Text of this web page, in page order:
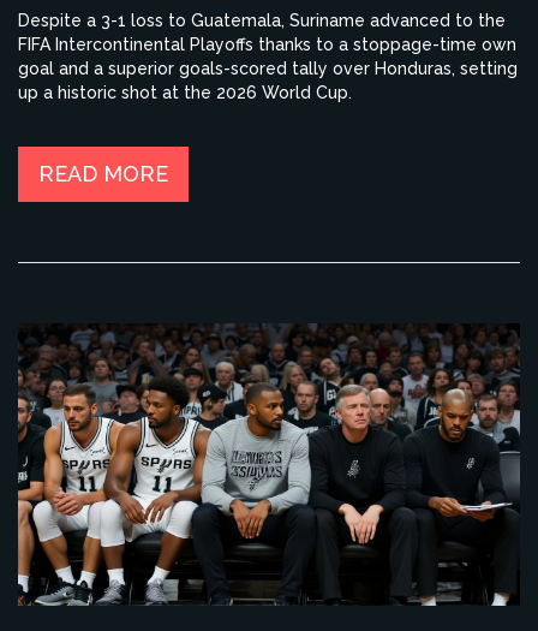
Despite a 3-1 loss to Guatemala, Suriname advanced to the
FIFA Intercontinental Playoffs thanks to a stoppage-time own
goal and a superior goals-scored tally over Honduras, setting
up a historic shot at the 2026 World Cup.
READ MORE